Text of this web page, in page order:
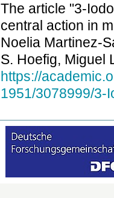
The article "3-
central action in
Noelia Martinez-
S. Hoefig, Miguel
https://
1951/3078999/3-